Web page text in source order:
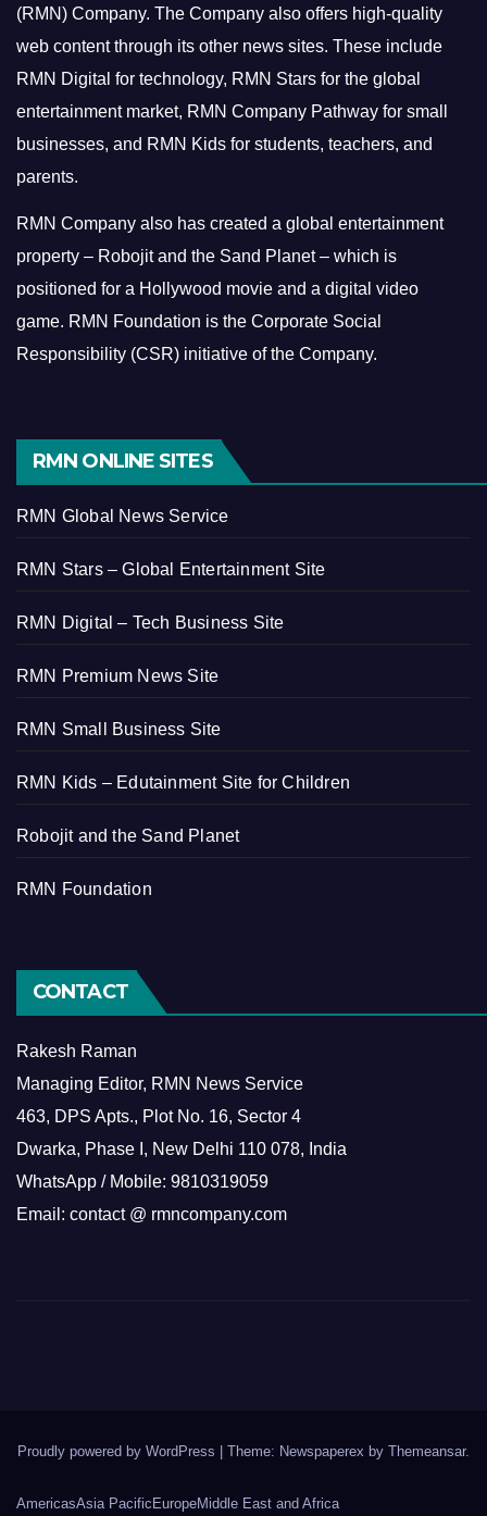
(RMN) Company. The Company also offers high-quality
web content through its other news sites. These include
RMN Digital for technology, RMN Stars for the global
entertainment market, RMN Company Pathway for small
businesses, and RMN Kids for students, teachers, and
parents.
RMN Company also has created a global entertainment
property – Robojit and the Sand Planet – which is
positioned for a Hollywood movie and a digital video
game. RMN Foundation is the Corporate Social
Responsibility (CSR) initiative of the Company.
RMN ONLINE SITES
RMN Global News Service
RMN Stars – Global Entertainment Site
RMN Digital – Tech Business Site
RMN Premium News Site
RMN Small Business Site
RMN Kids – Edutainment Site for Children
Robojit and the Sand Planet
RMN Foundation
CONTACT
Rakesh Raman
Managing Editor, RMN News Service
463, DPS Apts., Plot No. 16, Sector 4
Dwarka, Phase I, New Delhi 110 078, India
WhatsApp / Mobile: 9810319059
Email: contact @ rmncompany.com
Proudly powered by WordPress | Theme: Newspaperex by Themeansar.
AmericasAsia Pacific EuropeMiddle East and Africa